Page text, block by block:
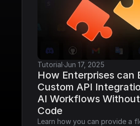
Tutorial·Jun 17, 2025
How Enterprises can
Custom API
AI Workflows
Code
Learn how you can provide a